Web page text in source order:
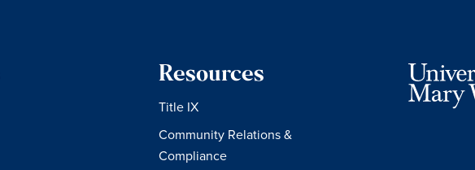
Resources
Title IX
Community Relations &
Compliance